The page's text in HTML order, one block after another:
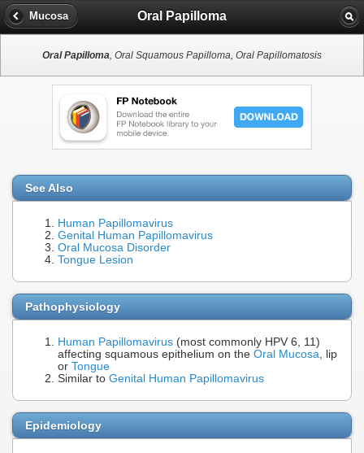
Mucosa Oral Papilloma
Oral Papilloma, Oral Squamous Papilloma, Oral Papillomatosis
See Also
Human Papillomavirus
Genital Human Papillomavirus
Oral Mucosa Disorder
Tongue Lesion
Pathophysiology
Human Papillomavirus (most commonly HPV 6, 11)
affecting squamous epithelium on the Oral Mucosa, lip
or Tongue
Similar to Genital Human Papillomavirus
Epidemiology